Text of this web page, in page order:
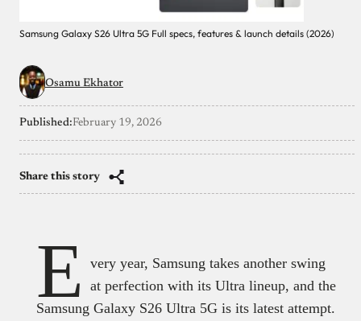
Samsung Galaxy S26 Ultra 5G Full specs, features & launch details (2026)
Osamu Ekhator
Published:February 19, 2026
Share this story
E
very year, Samsung takes another swing
at perfection with its Ultra lineup, and the
Samsung Galaxy S26 Ultra 5G is its latest attempt.